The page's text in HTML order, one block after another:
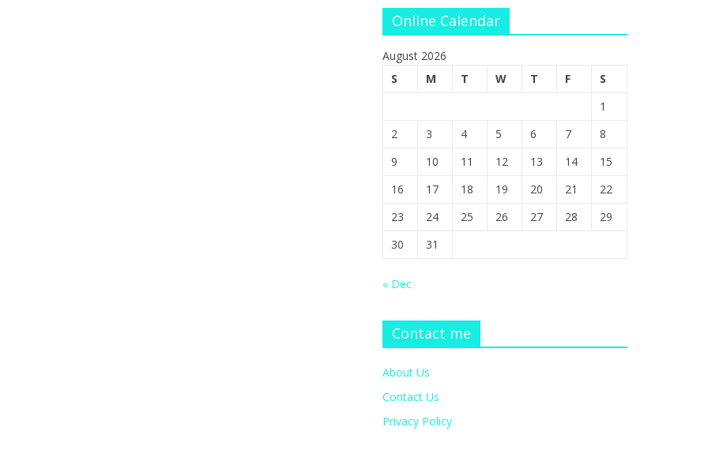
Online Calendar
August 2026
S
M T W T F
S
1
2
3 4 5 6 7
8
9
10 11 12 13 14
15
16
17 18 19 20 21
22
23
24 25 26 27 28
29
30
31
« Dec
Contact me
About Us
Contact Us
Privacy Policy